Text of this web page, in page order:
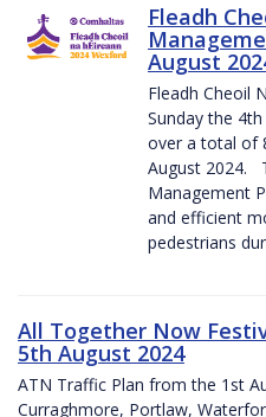
Fleadh
August
Fleadh Cheoil
Sunday the
over a total of
August 2024.
Management
and efficient
pedestrians
All Together Now
5th August 2024
ATN Traffic Plan from the 1st
Curraghmore, Portlaw,